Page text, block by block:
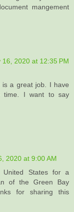
mangement
16, 2020 at 12:35 PM
is a great job. I have
time. I want to say
2020 at 9:00 AM
States for a
of the Green Bay
for sharing this